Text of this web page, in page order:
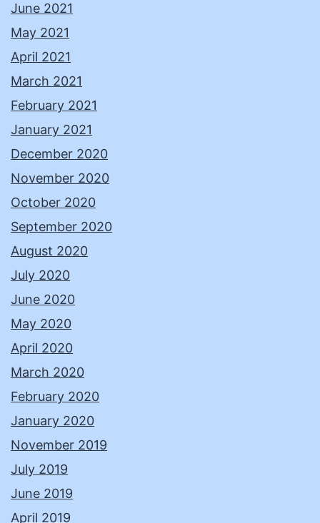
June 2021
May 2021
April 2021
March 2021
February 2021
January 2021
December 2020
November 2020
October 2020
September 2020
August 2020
July 2020
June 2020
May 2020
April 2020
March 2020
February 2020
January 2020
November 2019
July 2019
June 2019
April 2019